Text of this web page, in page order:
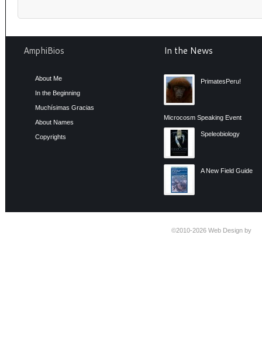
AmphiBios
About Me
In the Beginning
Muchísimas Gracias
About Names
Copyrights
In the News
PrimatesPeru!
Microcosm Speaking Event
Speleobiology
A New Field Guide
©2010-2026 Web Design by